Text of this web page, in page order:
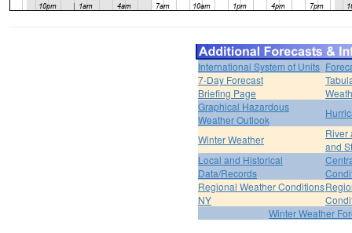
International System of Units
7-Day Forecast
Briefing Page
Graphical Hazardous
Weather Outlook
Winter Weather
River
and
Local and Historical
Data/Records
Regional Weather Conditions
NY
Winter Weather